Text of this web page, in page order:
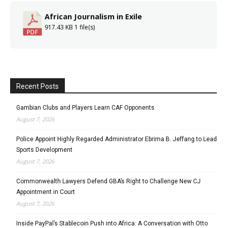
African Journalism in Exile
917.43 KB 1 file(s)
Recent Posts
Gambian Clubs and Players Learn CAF Opponents
August 7, 2026
Police Appoint Highly Regarded Administrator Ebrima B. Jeffang to Lead
Sports Development
August 7, 2026
Commonwealth Lawyers Defend GBA’s Right to Challenge New CJ
Appointment in Court
August 7, 2026
Inside PayPal’s Stablecoin Push into Africa: A Conversation with Otto